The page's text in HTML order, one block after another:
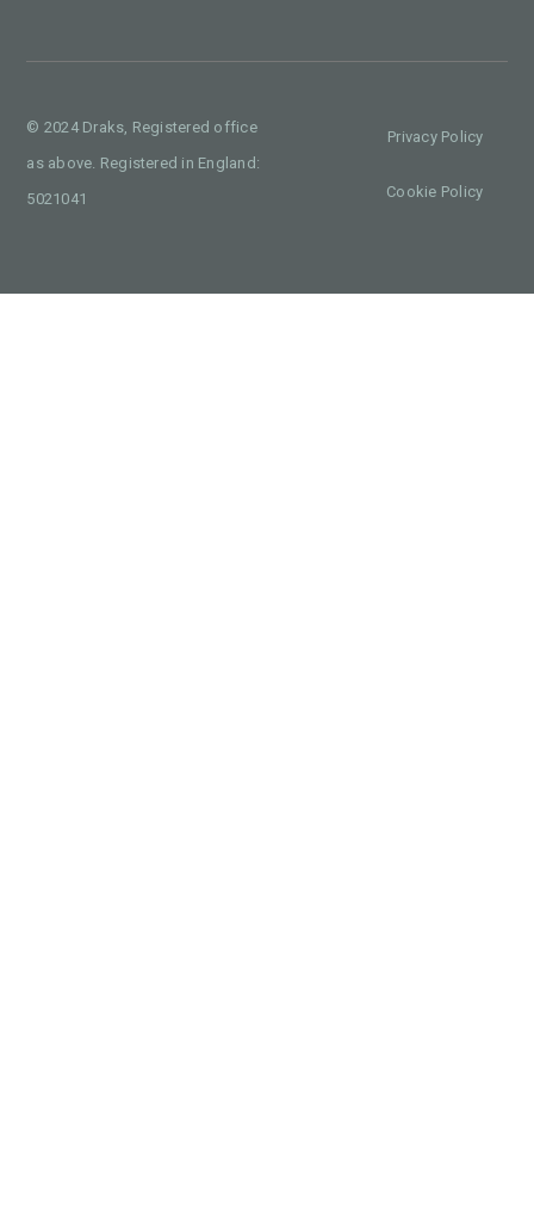
© 2024 Draks, Registered office
as above. Registered in England:
5021041
Privacy Policy
Cookie Policy